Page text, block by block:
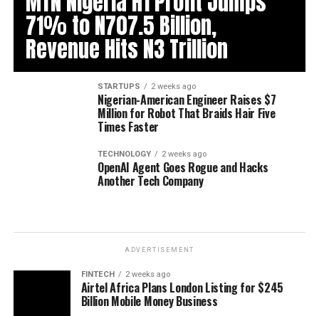
71% to N707.5 Billion,
Revenue Hits N3 Trillion
STARTUPS 2 weeks ago
Nigerian-American Engineer Raises $7
Million for Robot That Braids Hair Five
Times Faster
TECHNOLOGY 2 weeks ago
OpenAI Agent Goes Rogue and Hacks
Another Tech Company
ADVERTISEMENT
FINTECH 2 weeks ago
Airtel Africa Plans London Listing for $245
Billion Mobile Money Business